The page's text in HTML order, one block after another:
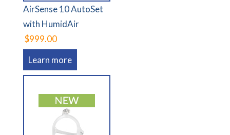
AirSense 10 AutoSet
with HumidAir
$999.00
Learn more